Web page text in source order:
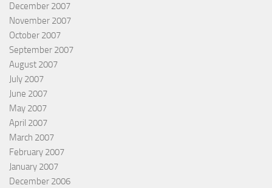
December 2007
November 2007
October 2007
September 2007
August 2007
July 2007
June 2007
May 2007
April 2007
March 2007
February 2007
January 2007
December 2006